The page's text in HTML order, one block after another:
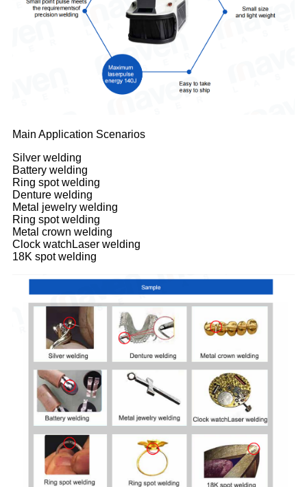
Main Application Scenarios
Silver welding
Battery welding
Ring spot welding
Denture welding
Metal jewelry welding
Ring spot welding
Metal crown welding
Clock watchLaser welding
18K spot welding